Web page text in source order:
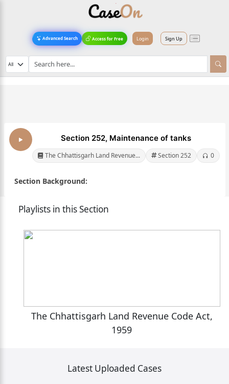
Advanced Search Access for Free Login Sign Up
Section 252, Maintenance of tanks
The Chhattisgarh Land Revenue... Section 252 0
Section Background:
Playlists in this Section
The Chhattisgarh Land Revenue Code Act,
1959
Latest Uploaded Cases